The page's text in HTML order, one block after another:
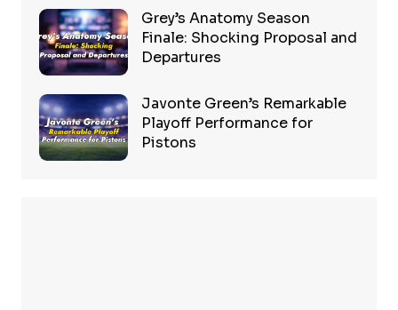
Grey’s Anatomy Season
Finale: Shocking Proposal and
Departures
Javonte Green’s Remarkable
Playoff Performance for
Pistons